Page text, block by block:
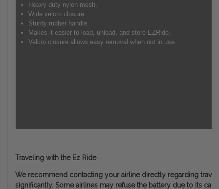
Heavy duty nylon mesh.
Wide velcro closure.
Sturdy rubber handle.
Makes it easier to load, unload, and store EZRide.
Velcro closure allows easy removal when not in use.
Traveling with the Ez Ride
We recommend contacting your airline directly regarding travel
significantly. Some airlines may refuse the battery due to its